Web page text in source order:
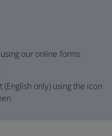
our online forms
(English only) using the icon